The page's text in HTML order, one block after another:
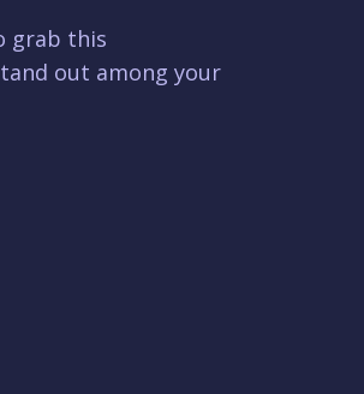
grab this
out among your